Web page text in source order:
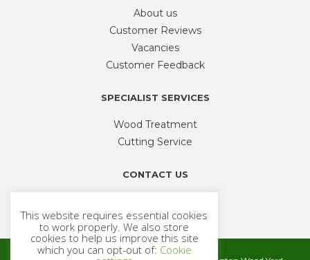
About us
Customer Reviews
Vacancies
Customer Feedback
SPECIALIST SERVICES
Wood Treatment
Cutting Service
CONTACT US
sales@timbercentre.com
This website requires essential cookies
to work properly. We also store
cookies to help us improve this site
which you can opt-out of: Cookie